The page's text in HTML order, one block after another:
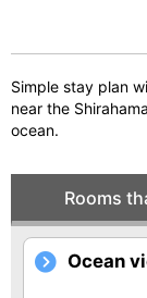
s
Simple stay plan
near the
ocean.
Rooms
Ocean